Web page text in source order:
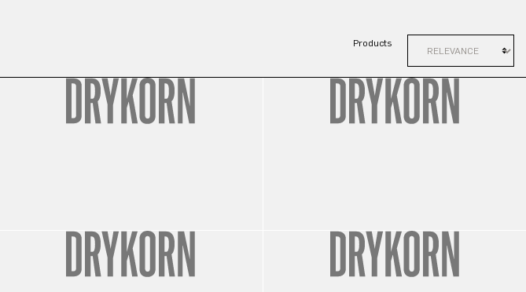
Products